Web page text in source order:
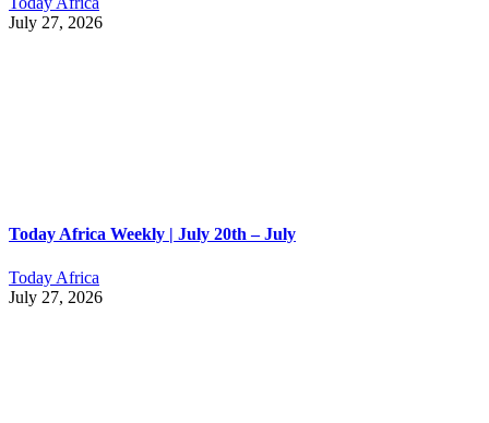
July 27, 2026
Today Africa Weekly | July 20th – July
Today Africa
July 27, 2026